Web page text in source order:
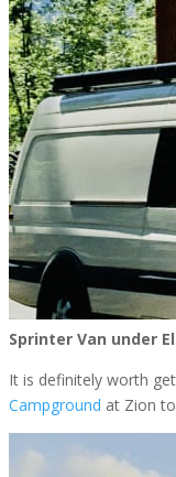
Sprinter Van under
It is definitely worth
Campground at Zion